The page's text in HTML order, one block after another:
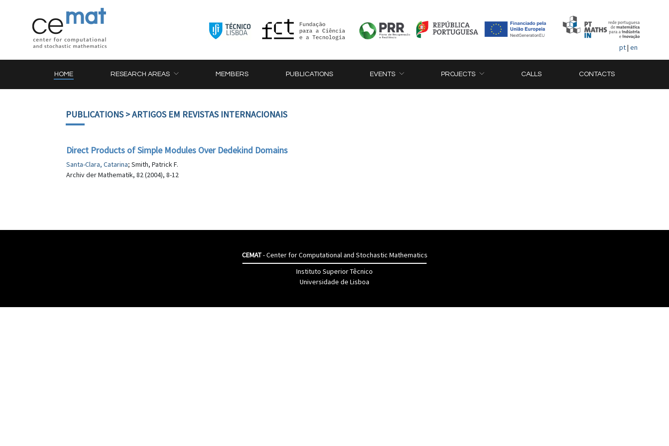
pt| en
HOME RESEARCH AREAS MEMBERS PUBLICATIONS EVENTS PROJECTS CALLS CONTACTS
PUBLICATIONS> ARTIGOS EM REVISTAS INTERNACIONAIS
Direct Products of Simple Modules Over Dedekind Domains
Santa-Clara, Catarina; Smith, Patrick F.
Archiv der Mathematik, 82 (2004), 8-12
CEMAT- Center for Computational and Stochastic Mathematics
Instituto Superior Têcnico
Universidade de Lisboa